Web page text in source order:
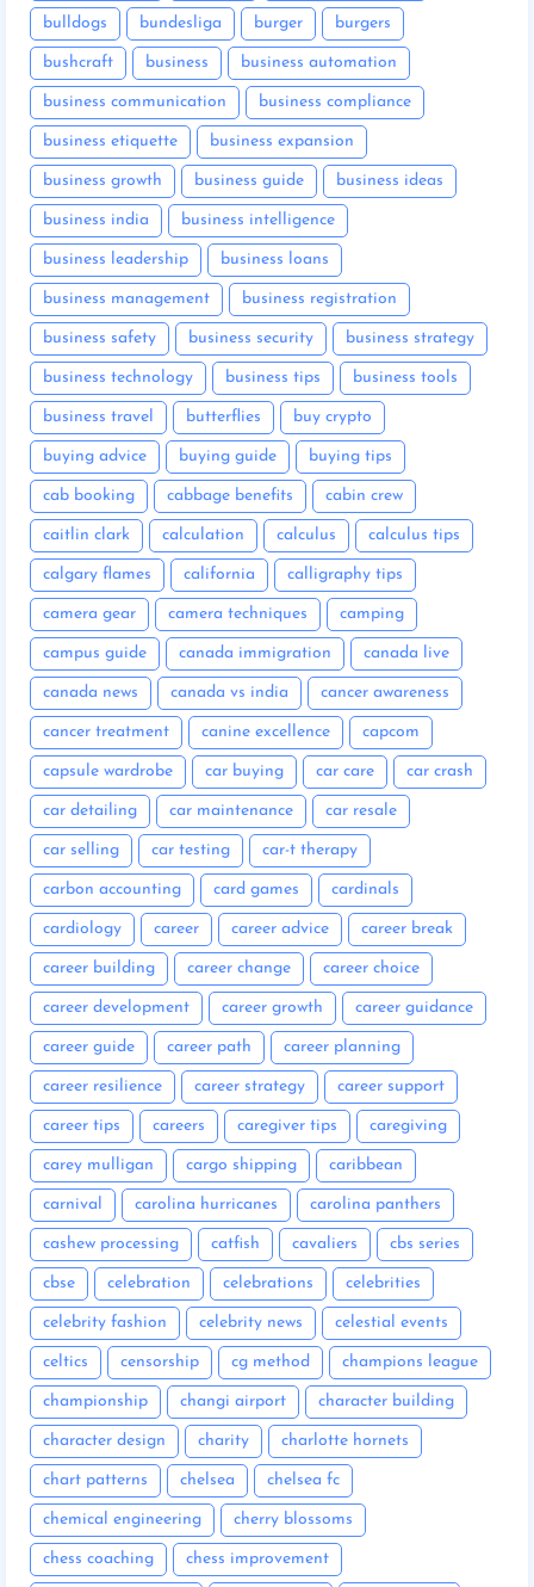
bulldogs bundesliga burger burgers
bushcraft business business automation
business communication business compliance
business etiquette business expansion
business growth business guide business ideas
business india business intelligence
business leadership business loans
business management business registration
business safety business security business strategy
business technology business tips business tools
business travel butterflies buy crypto
buying advice buying guide buying tips
cab booking cabbage benefits cabin crew
caitlin clark calculation calculus calculus tips
calgary flames california calligraphy tips
camera gear camera techniques camping
campus guide canada immigration canada live
canada news canada vs india cancer awareness
cancer treatment canine excellence capcom
capsule wardrobe car buying car care car crash
car detailing car maintenance car resale
car selling car testing car-t therapy
carbon accounting card games cardinals
cardiology career career advice career break
career building career change career choice
career development career growth career guidance
career guide career path career planning
career resilience career strategy career support
career tips careers caregiver tips caregiving
carey mulligan cargo shipping caribbean
carnival carolina hurricanes carolina panthers
cashew processing catfish cavaliers cbs series
cbse celebration celebrations celebrities
celebrity fashion celebrity news celestial events
celtics censorship cg method champions league
championship changi airport character building
character design charity charlotte hornets
chart patterns chelsea chelsea fc
chemical engineering cherry blossoms
chess coaching chess improvement